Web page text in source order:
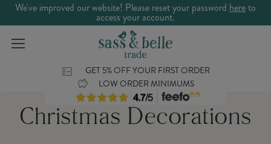
We've improved our website! Please reset your password hereto
access your account.
GET 5% OFF YOUR FIRST ORDER
LOW ORDER MINIMUMS
Christmas Decorations